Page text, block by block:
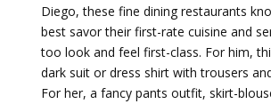
Diego, these fine dining restaurants
best savor their first-rate cuisine and
too look and feel first-class. For him,
dark suit or dress shirt with trousers
For her, a fancy pants outfit, skirt-